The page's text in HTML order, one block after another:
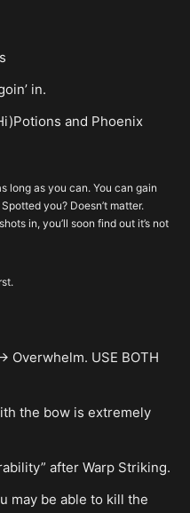
in.
and Phoenix
long as you can. You can gain
you? Doesn’t matter.
in, you’ll soon find out it’s not
Overwhelm. USE BOTH
the bow is extremely
after Warp Striking.
may be able to kill the